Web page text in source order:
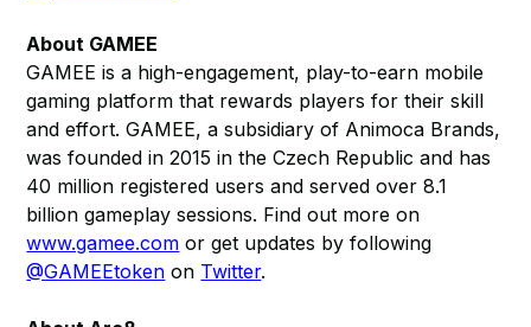
About GAMEE
GAMEE is a high-engagement, play-to-earn mobile
gaming platform that rewards players for their skill
and effort. GAMEE, a subsidiary of Animoca Brands,
was founded in 2015 in the Czech Republic and has
40 million registered users and served over 8.1
billion gameplay sessions. Find out more on
www.gamee.com or get updates by following
@GAMEEtoken on Twitter.